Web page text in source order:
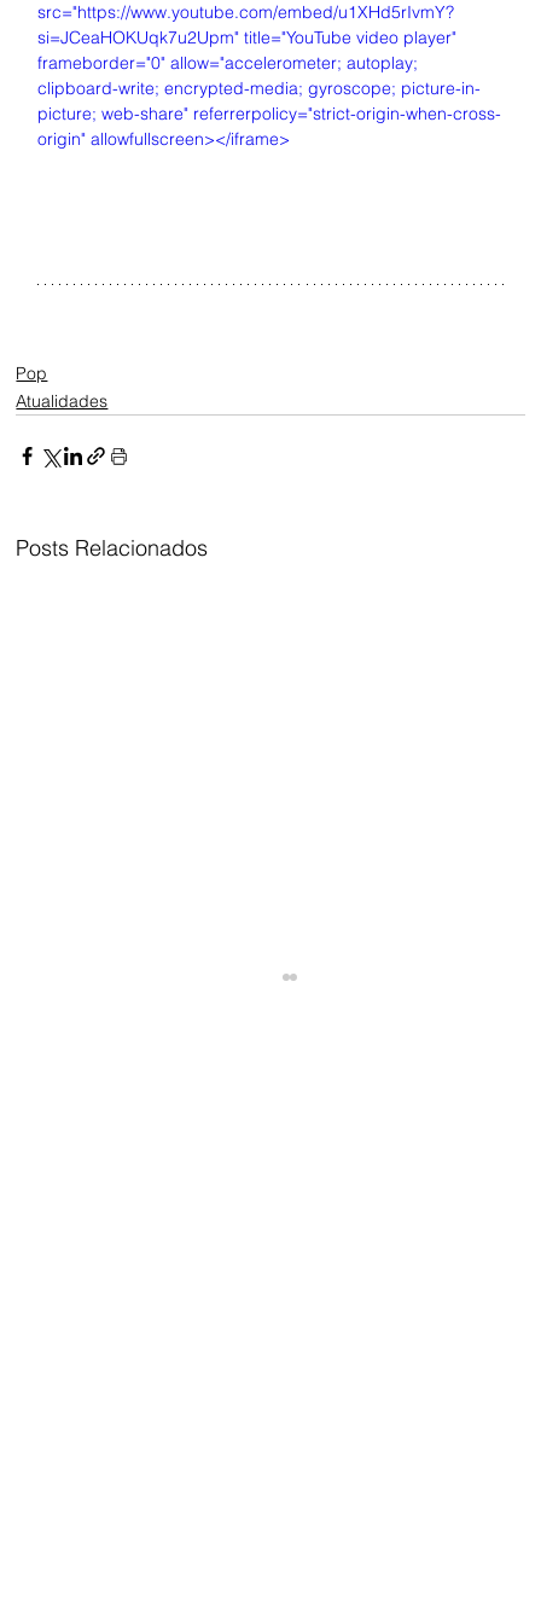
src="https://www.youtube.com/embed/u1XHd5rIvmY?
si=JCeaHOKUqk7u2Upm" title="YouTube video player"
frameborder="0" allow="accelerometer; autoplay;
clipboard-write; encrypted-media; gyroscope; picture-in-
picture; web-share" referrerpolicy="strict-origin-when-cross-
origin" allowfullscreen></iframe>
Pop
Atualidades
Posts Relacionados